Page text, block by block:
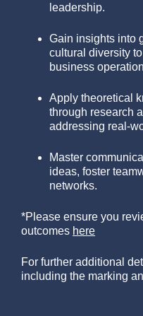
leadership.
Gain insights into
cultural diversity
business
Apply theoretical
through research
addressing real-
Master
ideas, foster
networks.
*Please ensure you
outcomes here
For further additional
including the marking